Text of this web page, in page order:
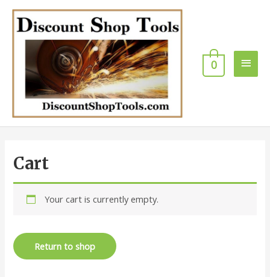
Skip
content
0
Cart
Your cart is currently empty.
Return to shop